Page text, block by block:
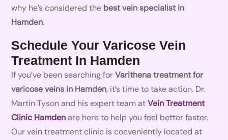
why he’s considered the best vein specialist in
Hamden.
Schedule Your Varicose Vein
Treatment In Hamden
If you’ve been searching forVarithena treatment for
varicose veins in Hamden, it’s time to take action. Dr.
Martin Tyson and his expert team at Vein Treatment
Clinic Hamden are here to help you feel better faster.
Our vein treatment clinic is conveniently located at